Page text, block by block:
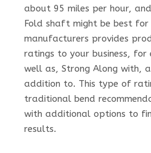
about 95 miles per hour,
Fold shaft might be best for
manufacturers provides
ratings to your business, for
well as, Strong Along with,
addition to. This type of
traditional bend
with additional options to
results.